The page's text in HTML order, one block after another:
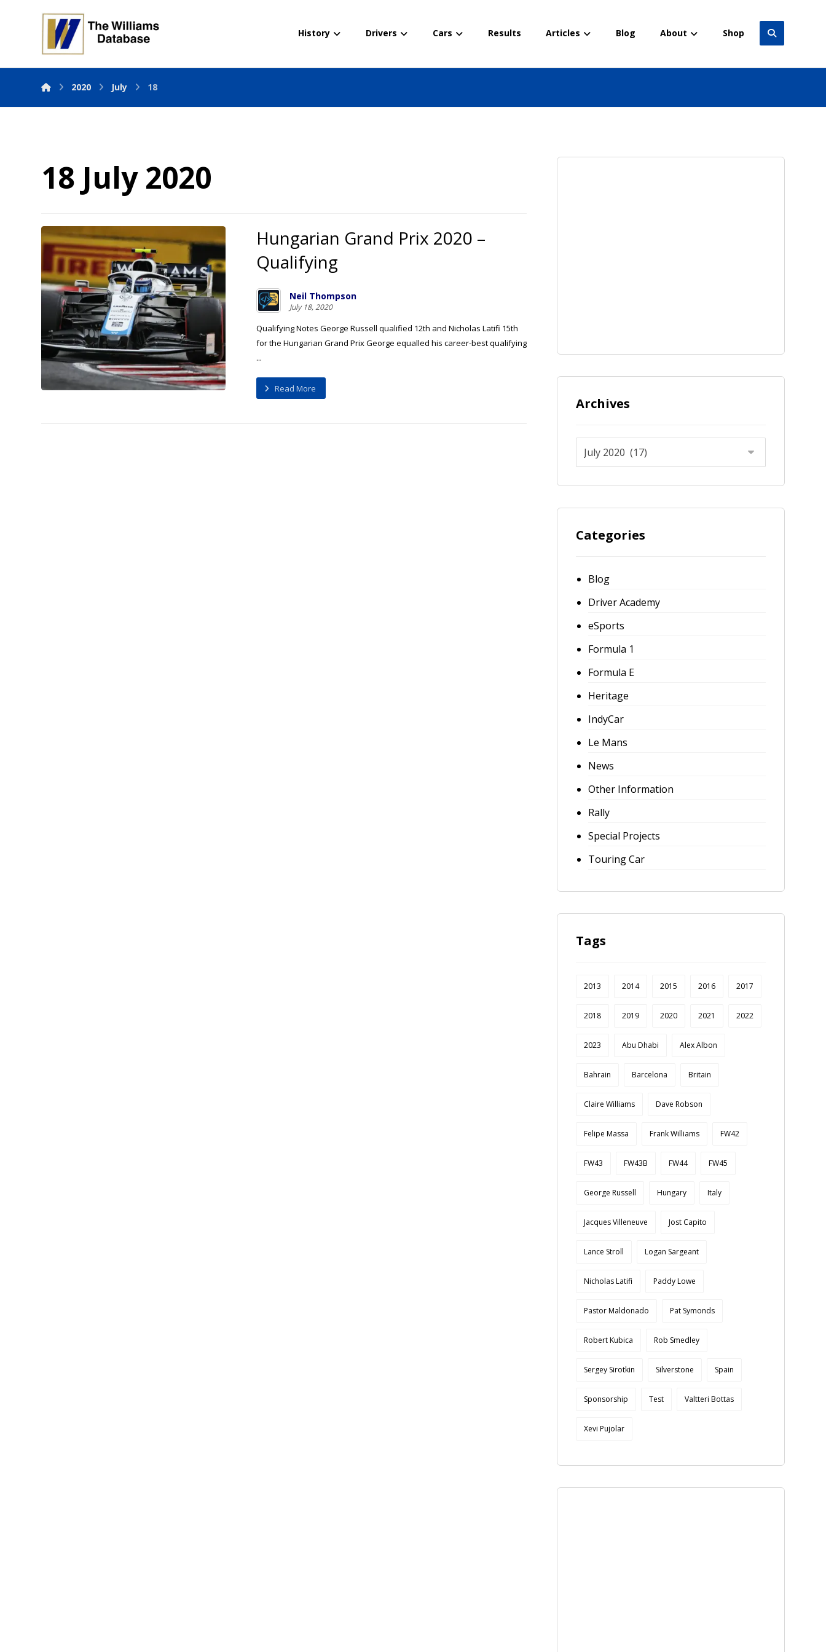
History Drivers Cars Results Articles Blog About Shop
2020 July 18
18 July 2020
Hungarian Grand Prix 2020 –
Qualifying
Neil Thompson
July 18, 2020
Qualifying Notes George Russell qualified 12th and Nicholas Latifi 15th
for the Hungarian Grand Prix George equalled his career-best qualifying
...
Read More
Archives
Categories
Blog
Driver Academy
eSports
Formula 1
Formula E
Heritage
IndyCar
Le Mans
News
Other Information
Rally
Special Projects
Touring Car
Tags
2013 2014 2015 2016 2017
2018 2019 2020 2021 2022
2023 Abu Dhabi Alex Albon
Bahrain Barcelona Britain
Claire Williams Dave Robson
Felipe Massa Frank Williams FW42
FW43 FW43B FW44 FW45
George Russell Hungary Italy
Jacques Villeneuve Jost Capito
Lance Stroll Logan Sargeant
Nicholas Latifi Paddy Lowe
Pastor Maldonado Pat Symonds
Robert Kubica Rob Smedley
Sergey Sirotkin Silverstone Spain
Sponsorship Test Valtteri Bottas
Xevi Pujolar